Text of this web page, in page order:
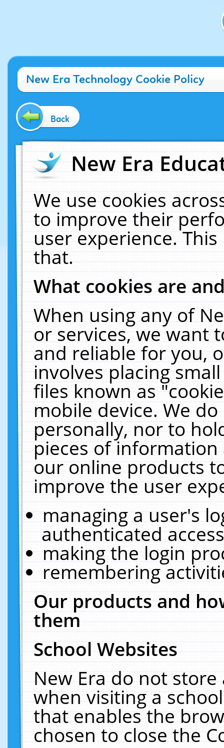
New Era Technology Cookie Policy
Back
New Era
We use cookies
to improve their
user experience.
that.
What cookies are
When using any of
or services, we want
and reliable for you,
involves placing
files known as
mobile device. We
personally, nor to
pieces of
our online products
improve the user
managing a user's
authenticated
making the login
remembering
Our products and
them
School Websites
New Era do not
when visiting a
that enables the
chosen to close the